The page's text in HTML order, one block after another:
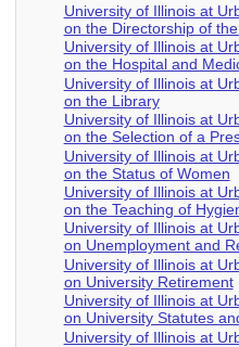
University of Illinois at
on the Directorship of
University of Illinois at
on the Hospital and
University of Illinois at
on the Library
University of Illinois at
on the Selection of a
University of Illinois at
on the Status of Women
University of Illinois at
on the Teaching of
University of Illinois at
on Unemployment and
University of Illinois at
on University Retirement
University of Illinois at
on University Statutes
University of Illinois at